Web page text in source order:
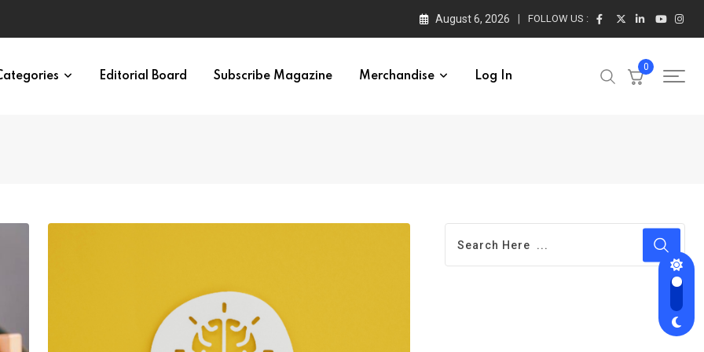
August 6, 2026 FOLLOW US :
Editorial Board Subscribe Magazine Merchandise Log In
0